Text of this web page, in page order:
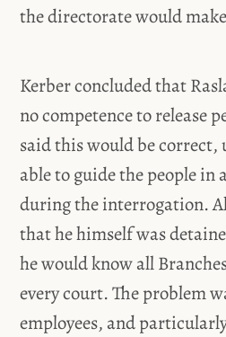
the directorate would
Kerber concluded that
no competence to release
said this would be correct,
able to guide the people
during the interrogation.
that he himself was
he would know all
every court. The problem
employees, and